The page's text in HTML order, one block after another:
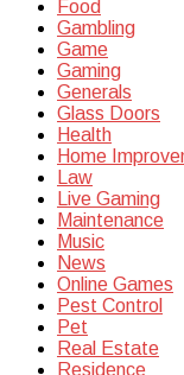
Food
Gambling
Game
Gaming
Generals
Glass Doors
Health
Home
Law
Live Gaming
Maintenance
Music
News
Online Games
Pest Control
Pet
Real Estate
Residence